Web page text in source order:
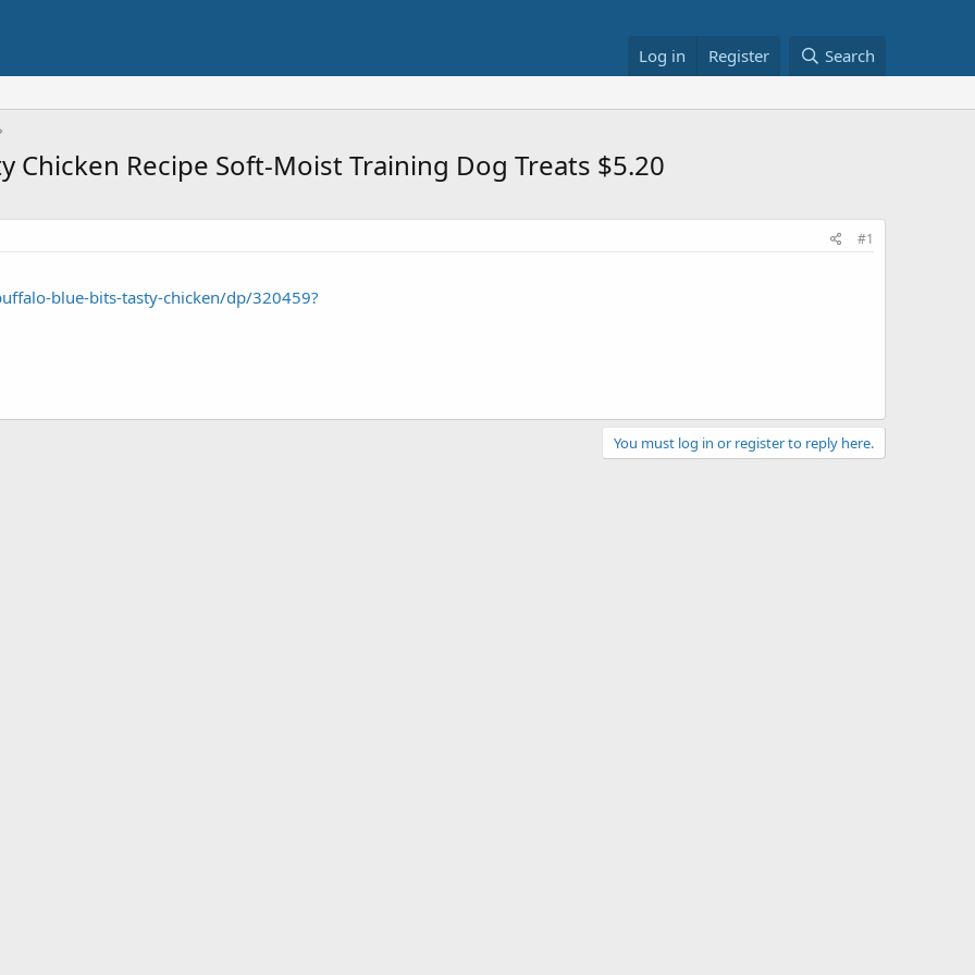
Log in Register Search
Chicken Recipe Soft-Moist Training Dog Treats $5.20
#1
blue-bits-tasty-chicken/dp/320459?
You must log in or register to reply here.